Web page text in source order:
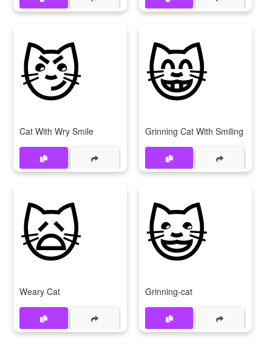
😼
Cat With Wry Smile
😸
Grinning Cat With Smiling Eyes
🙀
Weary Cat
😺
Grinning-cat